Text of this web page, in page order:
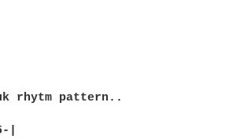
rhytm pattern..
|